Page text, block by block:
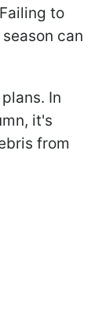
to
can
In
it's
from